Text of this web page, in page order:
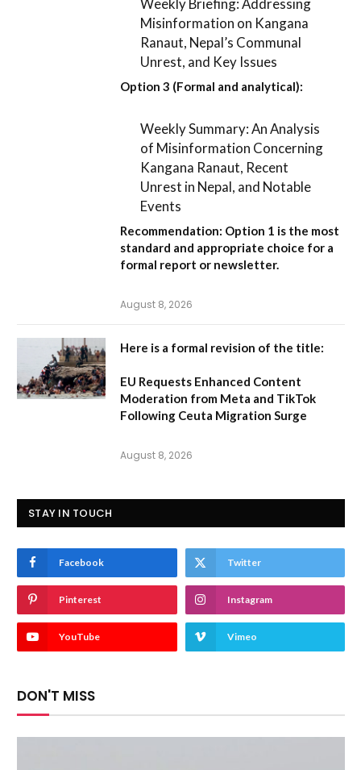
Weekly Briefing: Addressing
Misinformation on Kangana
Ranaut, Nepal’s Communal
Unrest, and Key Issues
Option 3 (Formal and analytical):
Weekly Summary: An Analysis
of Misinformation Concerning
Kangana Ranaut, Recent
Unrest in Nepal, and Notable
Events
Recommendation: Option 1 is the most
standard and appropriate choice for a
formal report or newsletter.
August 8, 2026
Here is a formal revision of the title:
EU Requests Enhanced Content
Moderation from Meta and TikTok
Following Ceuta Migration Surge
August 8, 2026
STAY IN TOUCH
Facebook Twitter
Pinterest Instagram
YouTube Vimeo
DON'T MISS